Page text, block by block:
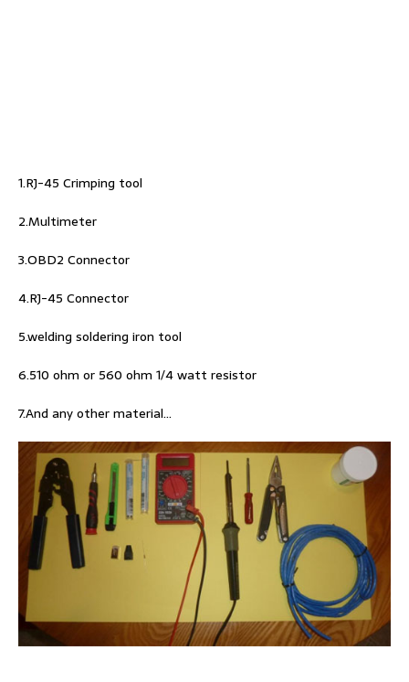
1.RJ-45 Crimping tool
2.Multimeter
3.OBD2 Connector
4.RJ-45 Connector
5.welding soldering iron tool
6.510 ohm or 560 ohm 1/4 watt resistor
7.And any other material…